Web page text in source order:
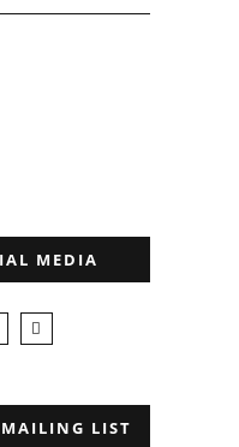
MEDIA
LIST